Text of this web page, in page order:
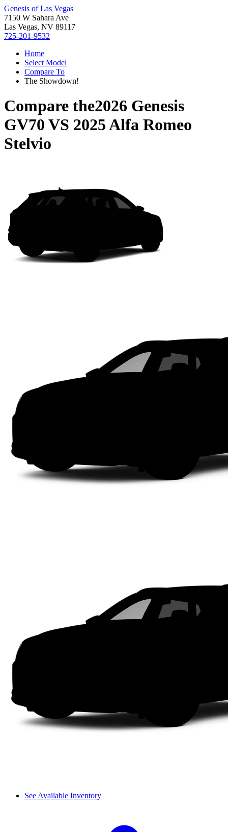
Genesis of Las Vegas
7150 W Sahara Ave
Las Vegas, NV 89117
725-201-9532
Home
Select Model
Compare To
The Showdown!
Compare the2026 Genesis
GV70 VS 2025 Alfa Romeo
Stelvio
See Available Inventory